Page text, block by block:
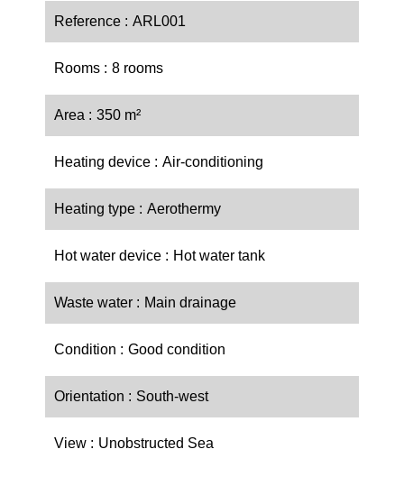
Reference ARL001
Rooms 8 rooms
Area 350 m²
Heating device Air-conditioning
Heating type Aerothermy
Hot water device Hot water tank
Waste water Main drainage
Condition Good condition
Orientation South-west
View Unobstructed Sea